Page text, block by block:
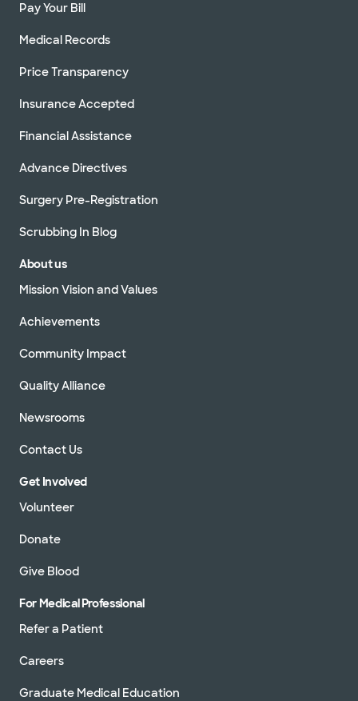
Pay Your Bill
Medical Records
Price Transparency
Insurance Accepted
Financial Assistance
Advance Directives
Surgery Pre-Registration
Scrubbing In Blog
About us
Mission Vision and Values
Achievements
Community Impact
Quality Alliance
Newsrooms
Contact Us
Get Involved
Volunteer
Donate
Give Blood
For Medical Professional
Refer a Patient
Careers
Graduate Medical Education